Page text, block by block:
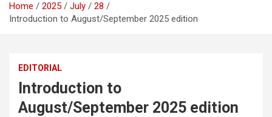
Home 2025 July
28
Introduction to August/September 2025 edition
EDITORIAL
Introduction to
August/September 2025 edition